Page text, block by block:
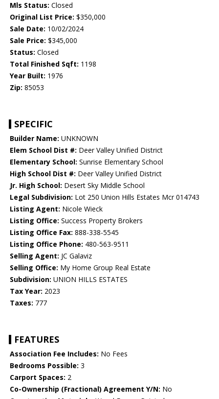
Mls Status: Closed
Original List Price: $350,000
Sale Date: 10/02/2024
Sale Price: $345,000
Status: Closed
Total Finished Sqft: 1198
Year Built: 1976
Zip: 85053
SPECIFIC
Builder Name: UNKNOWN
Elem School Dist #: Deer Valley Unified District
Elementary School: Sunrise Elementary School
High School Dist #: Deer Valley Unified District
Jr. High School: Desert Sky Middle School
Legal Subdivision: Lot 250 Union Hills Estates Mcr 014743
Listing Agent: Nicole Wieck
Listing Office: Success Property Brokers
Listing Office Fax: 888-338-5545
Listing Office Phone: 480-563-9511
Selling Agent: JC Galaviz
Selling Office: My Home Group Real Estate
Subdivision: UNION HILLS ESTATES
Tax Year: 2023
Taxes: 777
FEATURES
Association Fee Includes: No Fees
Bedrooms Possible: 3
Carport Spaces: 2
Co-Ownership (Fractional) Agreement Y/N: No